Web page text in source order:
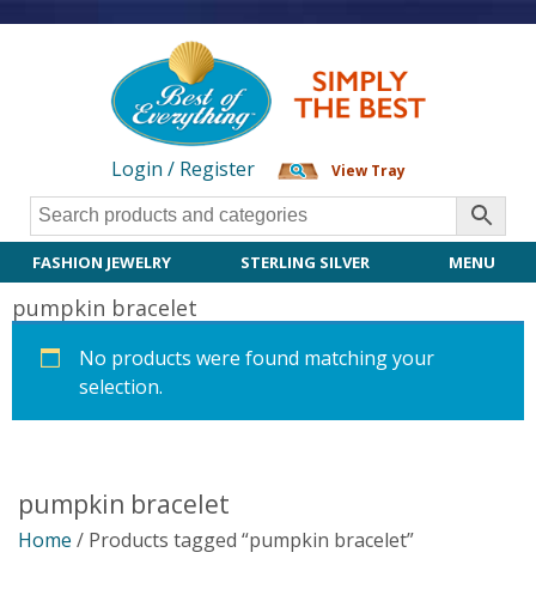
Login / Register View Tray
FASHION JEWELRY STERLING SILVER MENU
pumpkin bracelet
No products were found matching your
selection.
pumpkin bracelet
Home / Products tagged “pumpkin bracelet”